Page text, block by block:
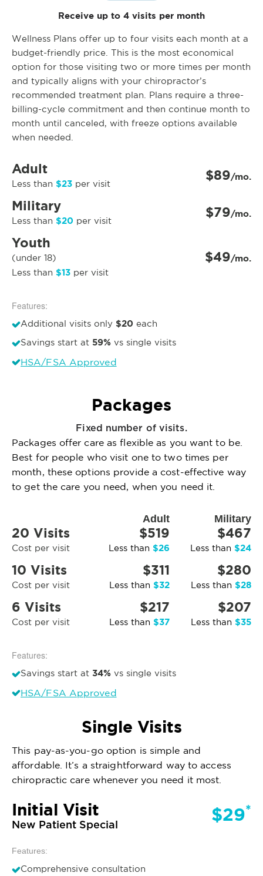
Receive up to 4 visits per month
Wellness Plans offer up to four visits each month at a
budget-friendly price. This is the most economical
option for those visiting two or more times per month
and typically aligns with your chiropractor’s
recommended treatment plan. Plans require a three-
billing-cycle commitment and then continue month to
month until canceled, with freeze options available
when needed.
Adult
Less than $23 per visit $89/mo.
Military
Less than $20 per visit $79/mo.
Youth
(under 18)
Less than $13 per visit
$49/mo.
Features:
Additional visits only $20 each
Savings start at 59% vs single visits
HSA/FSA Approved
Packages
Fixed number of visits.
Packages offer care as flexible as you want to be.
Best for people who visit one to two times per
month, these options provide a cost-effective way
to get the care you need, when you need it.
Adult Military
20 Visits
Cost per visit
$519
Less than $26
$467
Less than $24
10 Visits
Cost per visit
$311
Less than $32
$280
Less than $28
6 Visits
Cost per visit
$217
Less than $37
$207
Less than $35
Features:
Savings start at 34% vs single visits
HSA/FSA Approved
Single Visits
This pay-as-you-go option is simple and
affordable. It’s a straightforward way to access
chiropractic care whenever you need it most.
Initial Visit
New Patient Special $29*
Features:
Comprehensive consultation